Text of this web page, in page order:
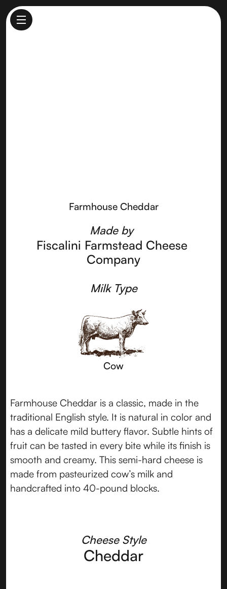
Farmhouse Cheddar
Made by
Fiscalini Farmstead Cheese
Company
Milk Type
Cow
Farmhouse Cheddar is a classic, made in the
traditional English style. It is natural in color and
has a delicate mild buttery flavor. Subtle hints of
fruit can be tasted in every bite while its finish is
smooth and creamy. This semi-hard cheese is
made from pasteurized cow’s milk and
handcrafted into 40-pound blocks.
Cheese Style
Cheddar